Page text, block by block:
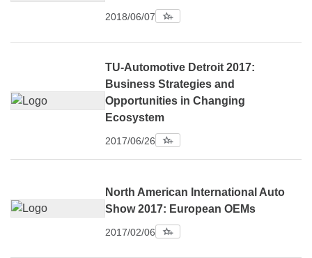
2018/06/07
TU-Automotive Detroit 2017:
Business Strategies and
Opportunities in Changing
Ecosystem
2017/06/26
North American International Auto
Show 2017: European OEMs
2017/02/06